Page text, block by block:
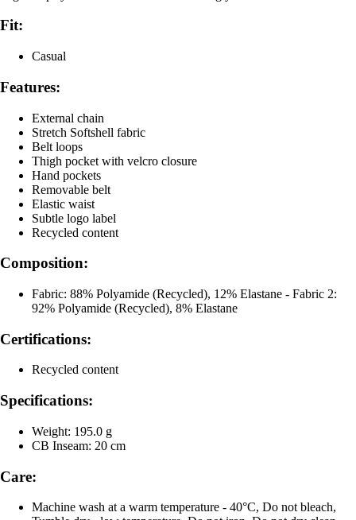
Fit:
Casual
Features:
External chain
Stretch Softshell fabric
Belt loops
Thigh pocket with velcro closure
Hand pockets
Removable belt
Elastic waist
Subtle logo label
Recycled content
Composition:
Fabric: 88% Polyamide (Recycled), 12% Elastane - Fabric 2:
92% Polyamide (Recycled), 8% Elastane
Certifications:
Recycled content
Specifications:
Weight: 195.0 g
CB Inseam: 20 cm
Care:
Machine wash at a warm temperature - 40°C, Do not bleach,